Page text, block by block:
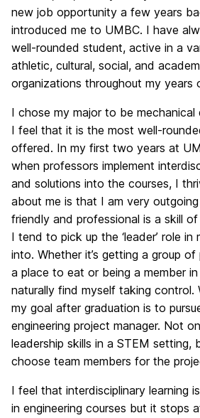
new job opportunity a few years
introduced me to UMBC. I have
well-rounded student, active in a
athletic, cultural, social, and
organizations throughout my years
I chose my major to be mechanical
I feel that it is the most well-
offered. In my first two years at
when professors implement
and solutions into the courses, I
about me is that I am very
friendly and professional is a skill
I tend to pick up the ‘leader’ role
into. Whether it’s getting a group
a place to eat or being a member
naturally find myself taking control.
my goal after graduation is to
engineering project manager. Not
leadership skills in a STEM setting,
choose team members for the
I feel that interdisciplinary learning
in engineering courses but it stops